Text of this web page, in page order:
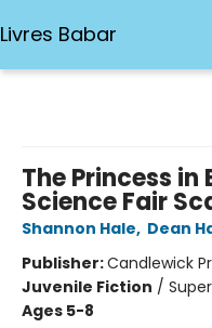
Livres Babar
The Princess
Science Fair
Shannon Hale, Dean
Publisher:Candlewick
Juvenile Fiction /
Ages 5-8